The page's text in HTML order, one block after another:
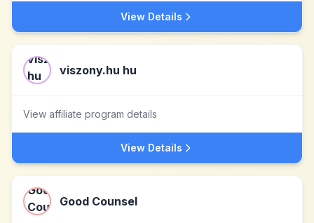
View Details
viszony.hu hu
View affiliate program details
View Details
Good Counsel